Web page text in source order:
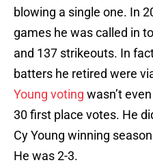
blowing a single one. In
games he was called in
and 137 strikeouts. In
batters he retired were
Young voting wasn’t
30 first place votes. He
Cy Young winning
He was 2-3.